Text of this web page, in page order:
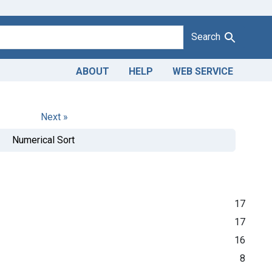
Search
ABOUT HELP WEB SERVICE
Next »
Numerical Sort
17
17
16
8